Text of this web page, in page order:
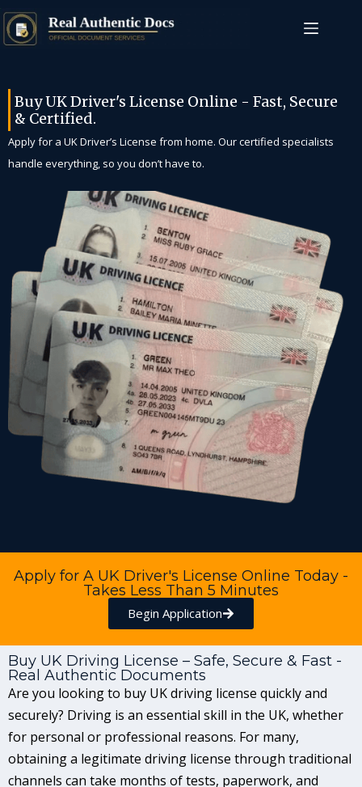
Buy UK Driver's License Online - Fast, Secure
& Certified.
Apply for a UK Driver’s License from home. Our certified specialists
handle everything, so you don’t have to.
Apply for A UK Driver's License Online Today -
Takes Less Than 5 Minutes
Begin Application
Buy UK Driving License – Safe, Secure & Fast -
Real Authentic Documents
Are you looking to buy UK driving license quickly and
securely? Driving is an essential skill in the UK, whether
for personal or professional reasons. For many,
obtaining a legitimate driving license through traditional
channels can take months of tests, paperwork, and